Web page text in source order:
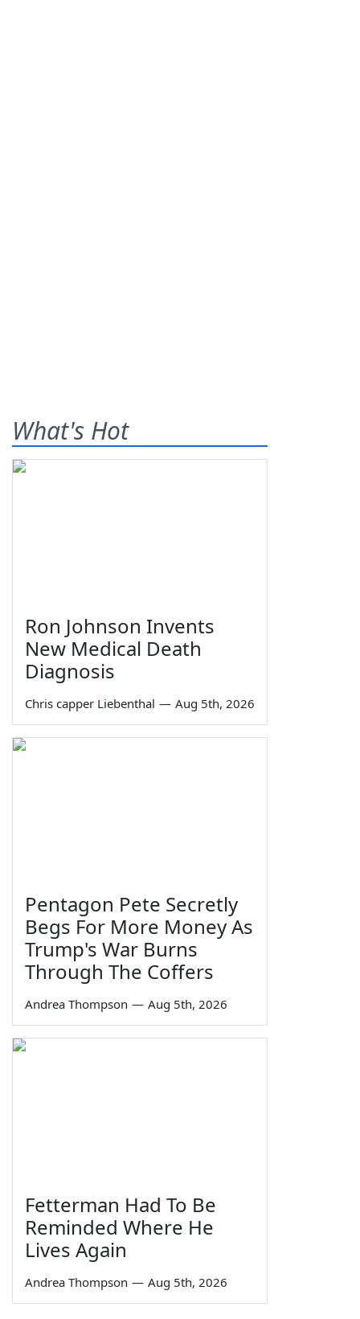
What's Hot
Ron Johnson Invents
New Medical Death
Diagnosis
Chris capper Liebenthal — Aug 5th, 2026
Pentagon Pete Secretly
Begs For More Money As
Trump's War Burns
Through The Coffers
Andrea Thompson — Aug 5th, 2026
Fetterman Had To Be
Reminded Where He
Lives Again
Andrea Thompson — Aug 5th, 2026